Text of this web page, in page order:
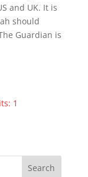
and UK. It is
should
Guardian is
1